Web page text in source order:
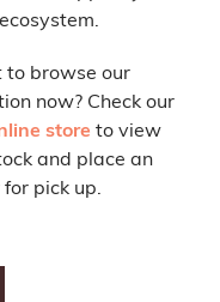
to browse our
now? Check our
store to view
and place an
pick up.